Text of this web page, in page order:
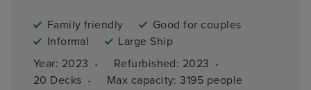
Family friendly
Good for couples
Informal
Large Ship
Year: 2023 · Refurbished: 2023 ·
20 Decks · Max capacity: 3195 people